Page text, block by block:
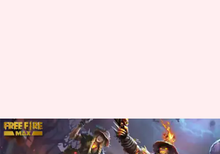
How to redeem Garena Free
Fire MAX's July 27 codes